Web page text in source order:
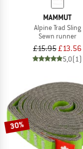
MAMMUT
Alpine Trad Sling
Sewn runner
£15.95£13.56
5,0(1)
30%